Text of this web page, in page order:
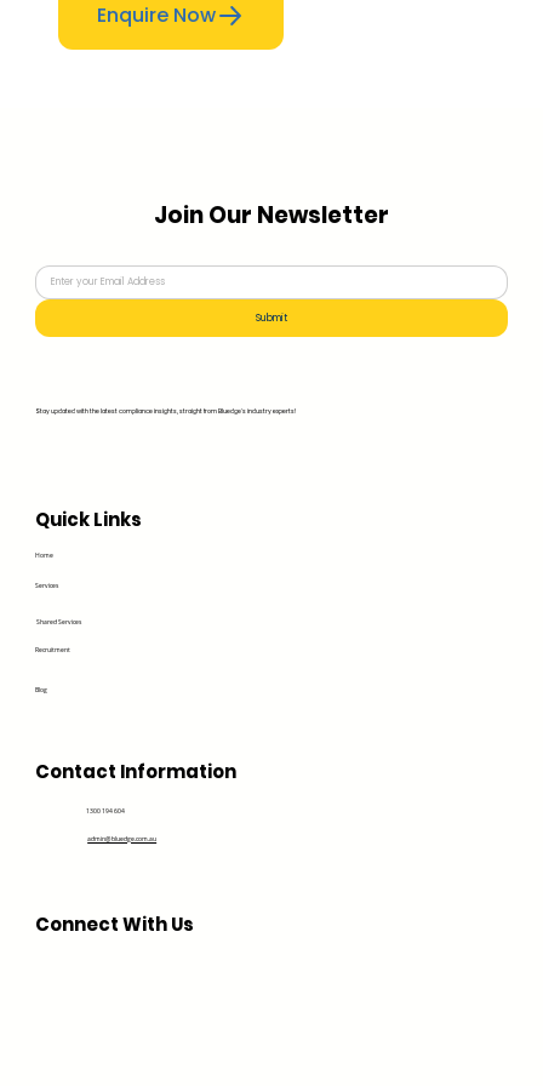
Enquire Now
Home
Services
Recruitment
Blog
Shared Services
Quick Links
Contact Information
1300 194 604
admin@bluedge.com.au
Connect With Us
Join Our Newsletter
Stay updated with the latest compliance insights, straight from Bluedge's industry experts!
Submit